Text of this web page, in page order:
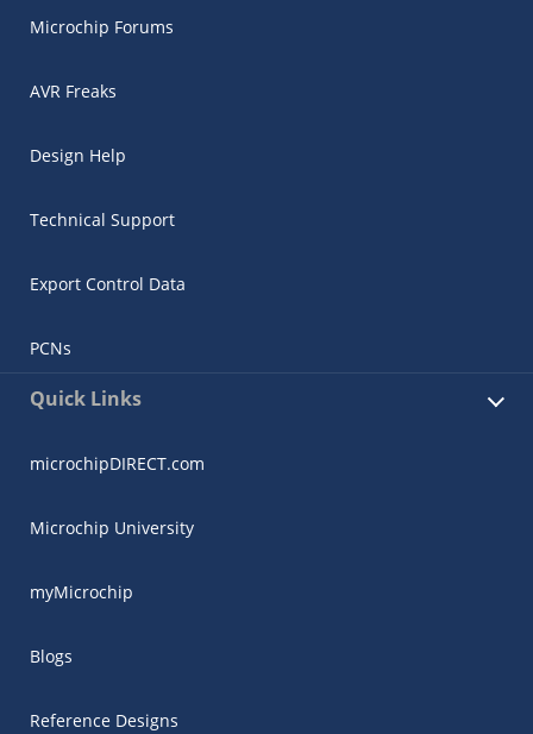
Microchip Forums
AVR Freaks
Design Help
Technical Support
Export Control Data
PCNs
Quick Links
microchipDIRECT.com
Microchip University
myMicrochip
Blogs
Reference Designs